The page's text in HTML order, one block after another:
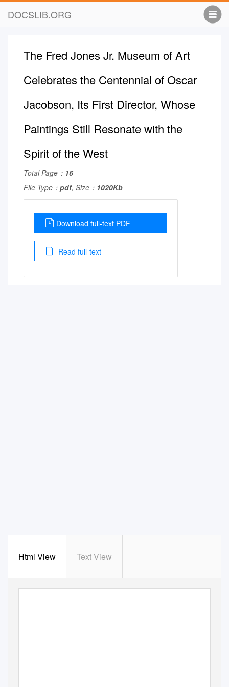
DOCSLIB.ORG
The Fred Jones Jr. Museum of Art
Celebrates the Centennial of Oscar
Jacobson, Its First Director, Whose
Paintings Still Resonate with the
Spirit of the West
Total Page： 16
File Type： pdf, Size： 1020Kb
Download full-text PDF
Read full-text
Html View Text View